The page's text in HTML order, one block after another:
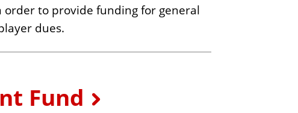
order to provide funding for general
dues.
Fund